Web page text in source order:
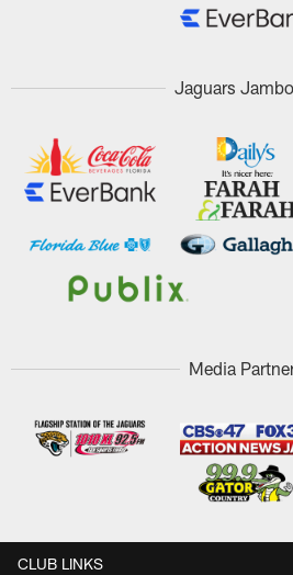
Jaguars
Media
CLUB LINKS